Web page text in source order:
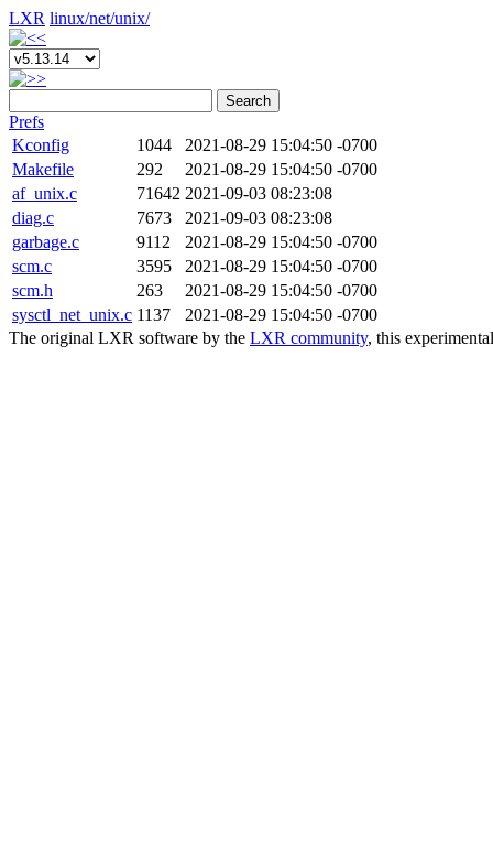
LXR linux/net/unix/
Search
Prefs
Kconfig
1044
2021-08-29 15:04:50 -0700
Makefile
292
2021-08-29 15:04:50 -0700
af_unix.c
71642 2021-09-03 08:23:08
diag.c
7673
2021-09-03 08:23:08
garbage.c
9112
2021-08-29 15:04:50 -0700
scm.c
3595
2021-08-29 15:04:50 -0700
scm.h
263
2021-08-29 15:04:50 -0700
sysctl_net_unix.c 1137
2021-08-29 15:04:50 -0700
The original LXR software by the LXR community, this